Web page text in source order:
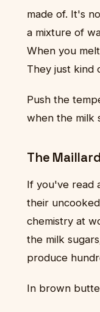
made of. It's
a mixture of
When you
They just kind
Push the
when the milk
The
If you've read
their
chemistry at
the milk
produce
In brown